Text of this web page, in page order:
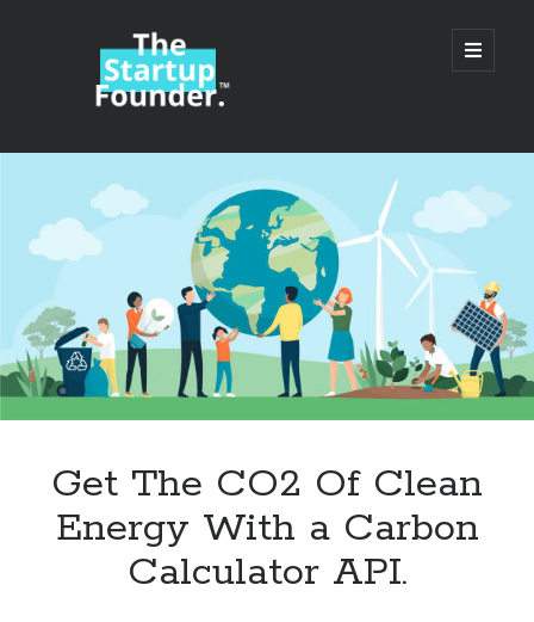
TheStartupFounder.com
open
primary
Sidebar
Search
Categories
Alcohol
API
Apps, technology
Get The CO2 Of Clean
Energy With a Carbon
Calculator API.